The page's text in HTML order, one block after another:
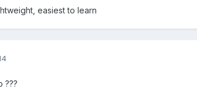
easiest to learn
???